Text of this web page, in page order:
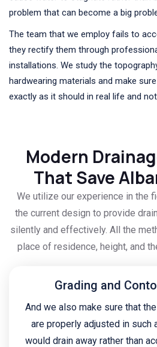
problem that can become a big
The team that we employ fails to
they rectify them through
installations. We study the
hardwearing materials and make
exactly as it should in real life and
Modern
That Save
We utilize our experience in the
the current design to provide
silently and effectively. All the
place of residence, height, and
Grading and
And we also make sure that
are properly adjusted in such
would drain away rather than